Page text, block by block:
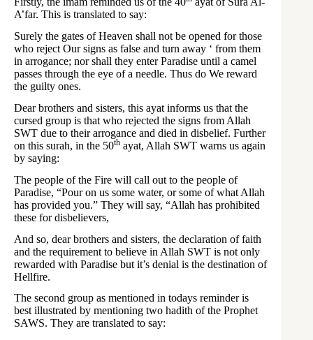
A’far. This is translated to say:
Surely the gates of Heaven shall not be opened for those
who reject Our signs as false and turn away ‘ from them
in arrogance; nor shall they enter Paradise until a camel
passes through the eye of a needle. Thus do We reward
the guilty ones.
Dear brothers and sisters, this ayat informs us that the
cursed group is that who rejected the signs from Allah
SWT due to their arrogance and died in disbelief. Further
on this surah, in the 50th ayat, Allah SWT warns us again
by saying:
The people of the Fire will call out to the people of
Paradise, “Pour on us some water, or some of what Allah
has provided you.” They will say, “Allah has prohibited
these for disbelievers,
And so, dear brothers and sisters, the declaration of faith
and the requirement to believe in Allah SWT is not only
rewarded with Paradise but it’s denial is the destination of
Hellfire.
The second group as mentioned in todays reminder is
best illustrated by mentioning two hadith of the Prophet
SAWS. They are translated to say: